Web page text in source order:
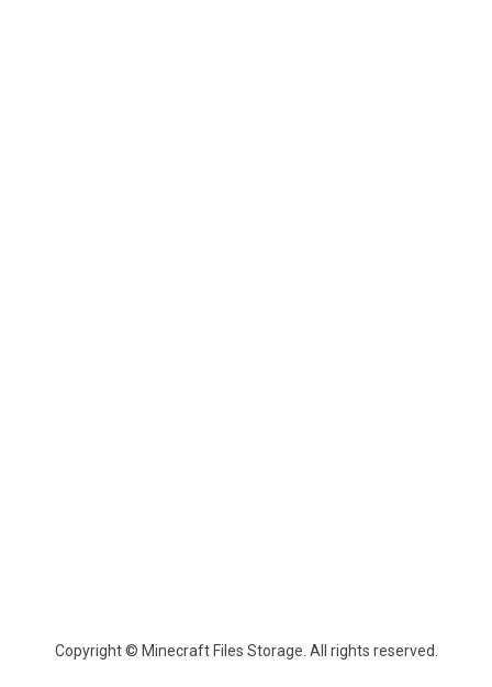
Copyright © Minecraft Files Storage. All rights reserved.